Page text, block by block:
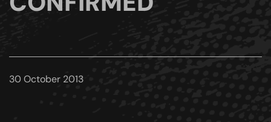
30 October 2013